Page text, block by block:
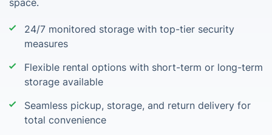
space.
24/7 monitored storage with top-tier security
measures
Flexible rental options with short-term or long-term
storage available
Seamless pickup, storage, and return delivery for
total convenience